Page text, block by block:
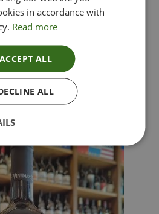
Grigio, Veneto, Italy
in accordance with
Read more
ACCEPT ALL
ALL